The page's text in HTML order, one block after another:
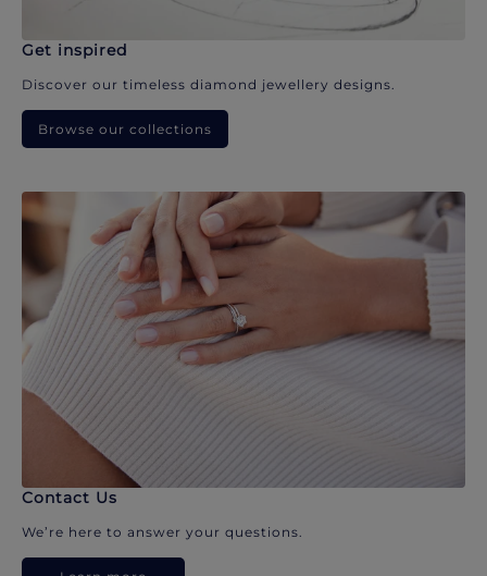
Get inspired
Discover our timeless diamond jewellery designs.
Browse our collections
Contact Us
We’re here to answer your questions.